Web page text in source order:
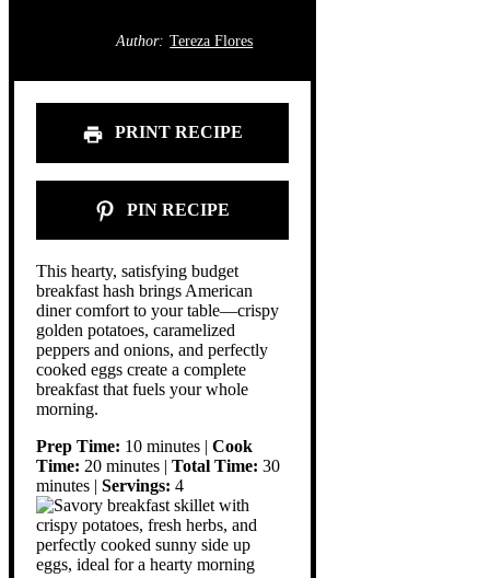
Author: Tereza Flores
PRINT RECIPE
PIN RECIPE
This hearty, satisfying budget
breakfast hash brings American
diner comfort to your table—crispy
golden potatoes, caramelized
peppers and onions, and perfectly
cooked eggs create a complete
breakfast that fuels your whole
morning.
Prep Time: 10 minutes | Cook
Time: 20 minutes | Total Time: 30
minutes | Servings: 4